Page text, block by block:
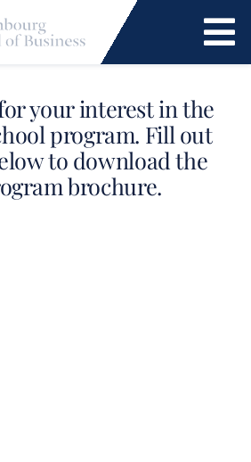
your interest in the
program. Fill out
to download the
brochure.